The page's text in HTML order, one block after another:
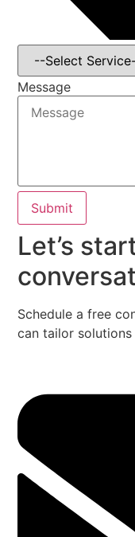
Message
Submit
Let’s
Schedule a free
can tailor